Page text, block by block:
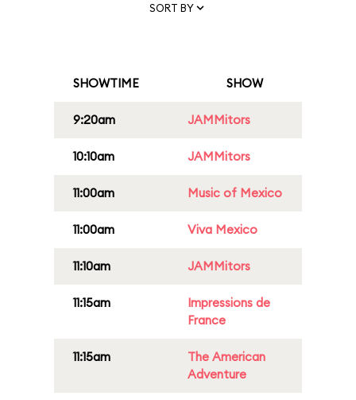
SORT BY
SHOWTIME SHOW
9:20am JAMMitors
10:10am JAMMitors
11:00am Music of Mexico
11:00am Viva Mexico
11:10am JAMMitors
11:15am
Impressions de
France
11:15am
The American
Adventure